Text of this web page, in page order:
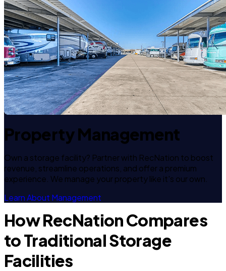
Property Management
Own a storage facility? Partner with RecNation to boost
revenue, streamline operations, and offer a premium
experience. We manage your property like it's our own.
Learn About Management
How RecNation Compares
to Traditional Storage
Facilities